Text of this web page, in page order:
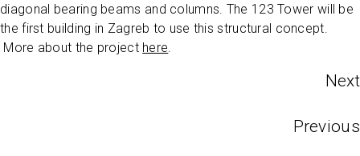
diagonal bearing beams and columns. The 123 Tower will be
the first building in Zagreb to use this structural concept.
More about the project here
Next
Previous